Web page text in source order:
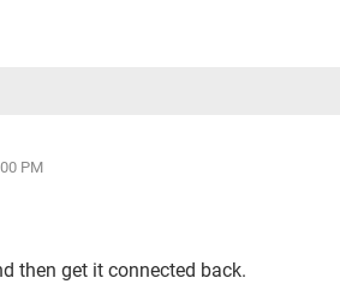
PM
then get it connected back.